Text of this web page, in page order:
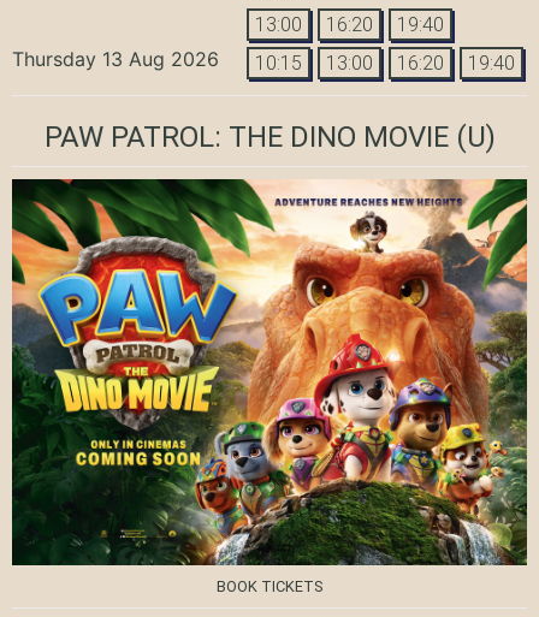
13:00 16:20 19:40
Thursday 13 Aug 2026 10:15 13:00 16:20 19:40
PAW PATROL: THE DINO MOVIE(U)
BOOK TICKETS